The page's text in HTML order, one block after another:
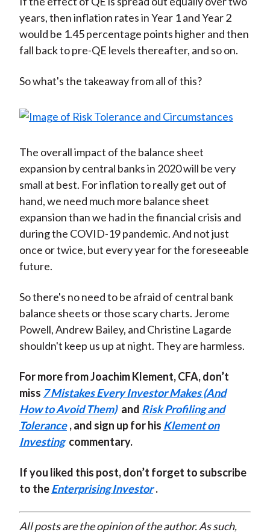
years, then inflation rates in Year 1 and Year 2
would be 1.45 percentage points higher and then
fall back to pre-QE levels thereafter, and so on.
So what's the takeaway from all of this?
The overall impact of the balance sheet
expansion by central banks in 2020 will be very
small at best. For inflation to really get out of
hand, we need much more balance sheet
expansion than we had in the financial crisis and
during the COVID-19 pandemic. And not just
once or twice, but every year for the foreseeable
future.
So there's no need to be afraid of central bank
balance sheets or those scary charts. Jerome
Powell, Andrew Bailey, and Christine Lagarde
shouldn't keep us up at night. They are harmless.
For more from Joachim Klement, CFA, don’t
miss 7 Mistakes Every Investor Makes (And
How to Avoid Them) and Risk Profiling and
Tolerance , and sign up for his Klement on
Investing commentary.
If you liked this post, don’t forget to subscribe
to theEnterprising Investor .
All posts are the opinion of the author. As such,